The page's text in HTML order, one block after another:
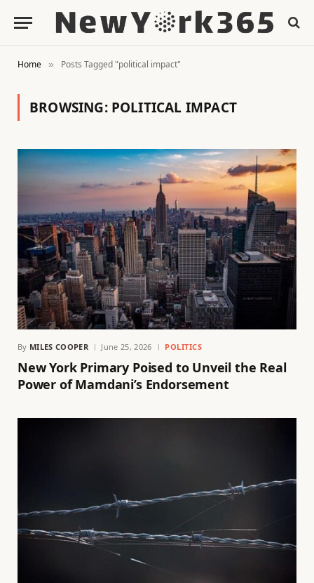
Home » Posts Tagged "political impact"
BROWSING: POLITICAL IMPACT
By MILES COOPER June 25, 2026 POLITICS
New York Primary Poised to Unveil the Real
Power of Mamdani’s Endorsement